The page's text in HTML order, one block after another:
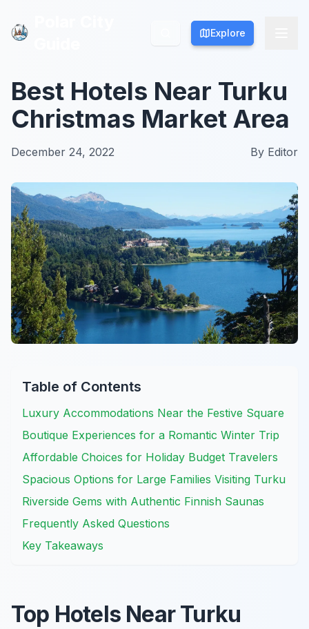
Explore
Explore
Best Hotels Near Turku
Christmas Market Area
December 24, 2022 By Editor
Table of Contents
Luxury Accommodations Near the Festive Square
Boutique Experiences for a Romantic Winter Trip
Affordable Choices for Holiday Budget Travelers
Spacious Options for Large Families Visiting Turku
Riverside Gems with Authentic Finnish Saunas
Frequently Asked Questions
Key Takeaways
Top Hotels Near Turku